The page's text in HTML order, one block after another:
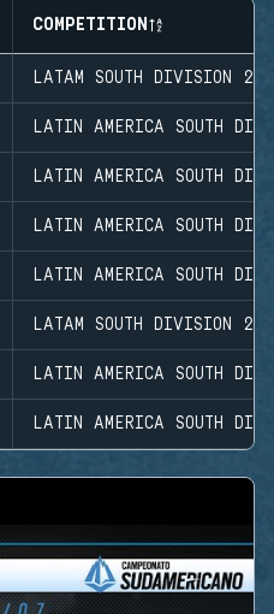
COMPETITION
LATAM SOUTH DIVISION
LATIN AMERICA SOUTH
LATIN AMERICA SOUTH
LATIN AMERICA SOUTH
LATIN AMERICA SOUTH
LATAM SOUTH DIVISION
LATIN AMERICA SOUTH
LATIN AMERICA SOUTH